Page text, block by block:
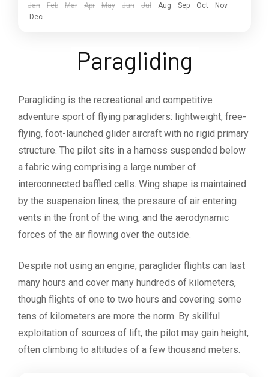
Jan Feb Mar Apr May Jun Jul Aug Sep Oct
Nov
Dec
Paragliding
Paragliding is the recreational and competitive
adventure sport of flying paragliders: lightweight, free-
flying, foot-launched glider aircraft with no rigid primary
structure. The pilot sits in a harness suspended below
a fabric wing comprising a large number of
interconnected baffled cells. Wing shape is maintained
by the suspension lines, the pressure of air entering
vents in the front of the wing, and the aerodynamic
forces of the air flowing over the outside.
Despite not using an engine, paraglider flights can last
many hours and cover many hundreds of kilometers,
though flights of one to two hours and covering some
tens of kilometers are more the norm. By skillful
exploitation of sources of lift, the pilot may gain height,
often climbing to altitudes of a few thousand meters.